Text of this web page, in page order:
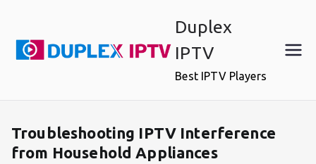
content
Duplex
IPTV
Best IPTV Players
Troubleshooting IPTV Interference
from Household Appliances